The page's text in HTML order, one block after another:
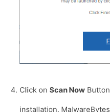
Click on Scan Now
installation,